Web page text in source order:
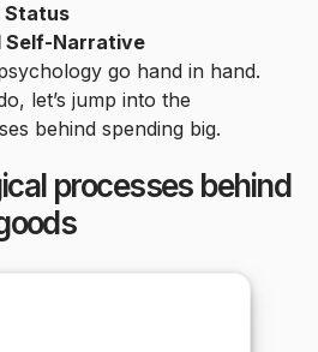
Status
Self-Narrative
go hand in hand.
let’s jump into the
behind spending big.
processes behind